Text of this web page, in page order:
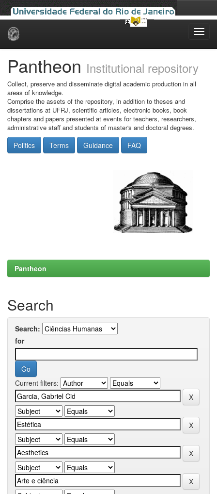
Skip
Pantheon Institutional repository
Collect, preserve and disseminate digital academic production in all
areas of knowledge.
Comprise the assets of the repository, in addition to theses and
dissertations at UFRJ, scientific articles, electronic books, book
chapters and papers presented at events for teachers, researchers,
administrative staff and students of master's and doctoral degrees.
Politics Terms Guidance FAQ
Pantheon
Search
Search:
for
Current filters: